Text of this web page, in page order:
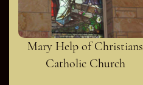
Mary Help of Christians
Catholic Church